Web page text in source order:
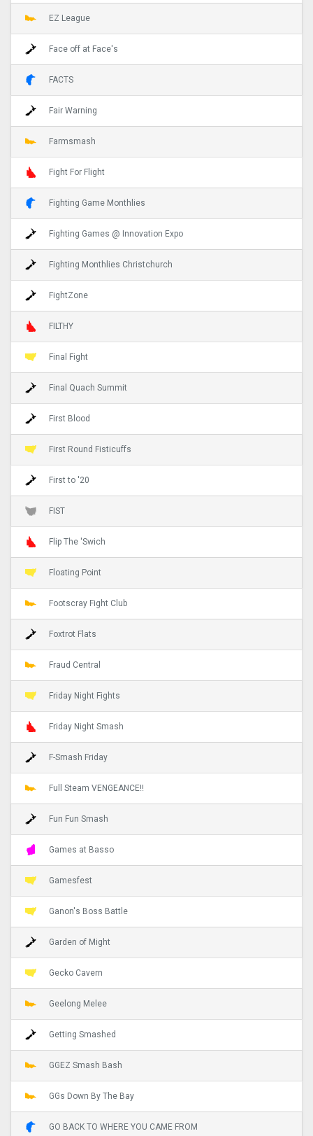
EZ League
Face off at Face's
FACTS
Fair Warning
Farmsmash
Fight For Flight
Fighting Game Monthlies
Fighting Games @ Innovation Expo
Fighting Monthlies Christchurch
FightZone
FILTHY
Final Fight
Final Quach Summit
First Blood
First Round Fisticuffs
First to '20
FIST
Flip The 'Swich
Floating Point
Footscray Fight Club
Foxtrot Flats
Fraud Central
Friday Night Fights
Friday Night Smash
F-Smash Friday
Full Steam VENGEANCE!!
Fun Fun Smash
Games at Basso
Gamesfest
Ganon's Boss Battle
Garden of Might
Gecko Cavern
Geelong Melee
Getting Smashed
GGEZ Smash Bash
GGs Down By The Bay
GO BACK TO WHERE YOU CAME FROM